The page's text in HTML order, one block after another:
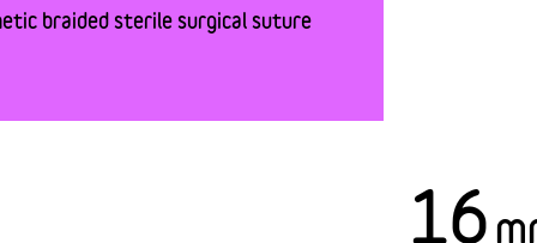
16
braided sterile surgical suture